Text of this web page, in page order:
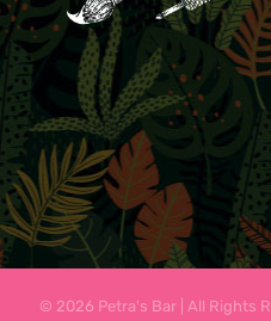
© 2026 Petra's Bar | All Rights